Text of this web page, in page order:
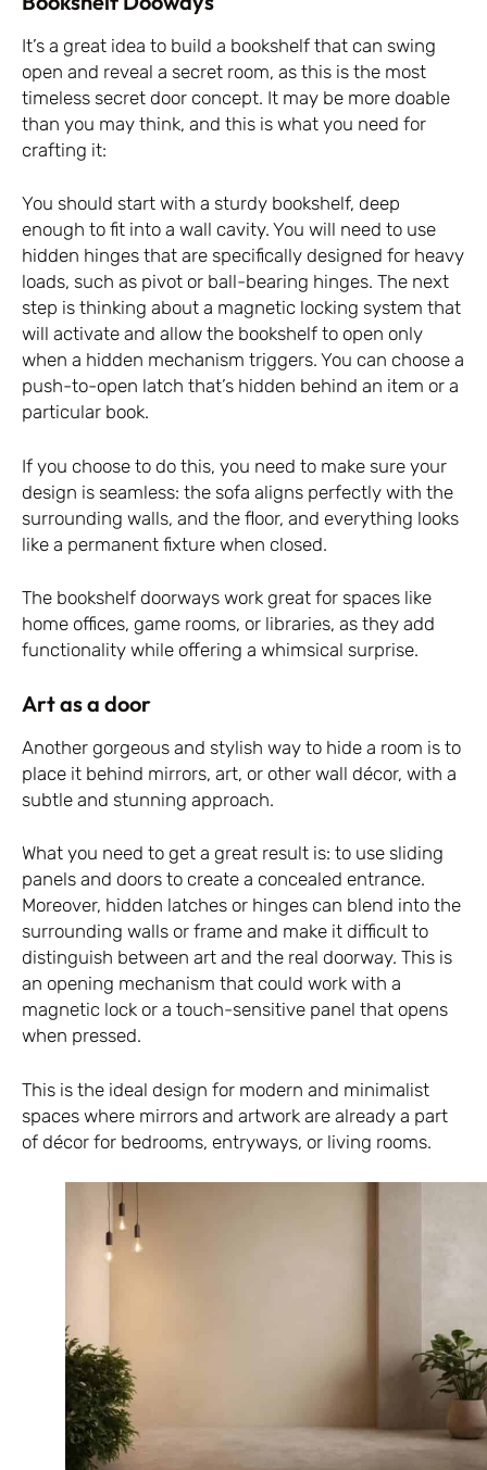
It’s a great idea to build a bookshelf that can swing
open and reveal a secret room, as this is the most
timeless secret door concept. It may be more doable
than you may think, and this is what you need for
crafting it:
You should start with a sturdy bookshelf, deep
enough to fit into a wall cavity. You will need to use
hidden hinges that are specifically designed for heavy
loads, such as pivot or ball-bearing hinges. The next
step is thinking about a magnetic locking system that
will activate and allow the bookshelf to open only
when a hidden mechanism triggers. You can choose a
push-to-open latch that’s hidden behind an item or a
particular book.
If you choose to do this, you need to make sure your
design is seamless: the sofa aligns perfectly with the
surrounding walls, and the floor, and everything looks
like a permanent fixture when closed.
The bookshelf doorways work great for spaces like
home offices, game rooms, or libraries, as they add
functionality while offering a whimsical surprise.
Art as a door
Another gorgeous and stylish way to hide a room is to
place it behind mirrors, art, or other wall décor, with a
subtle and stunning approach.
What you need to get a great result is: to use sliding
panels and doors to create a concealed entrance.
Moreover, hidden latches or hinges can blend into the
surrounding walls or frame and make it difficult to
distinguish between art and the real doorway. This is
an opening mechanism that could work with a
magnetic lock or a touch-sensitive panel that opens
when pressed.
This is the ideal design for modern and minimalist
spaces where mirrors and artwork are already a part
of décor for bedrooms, entryways, or living rooms.